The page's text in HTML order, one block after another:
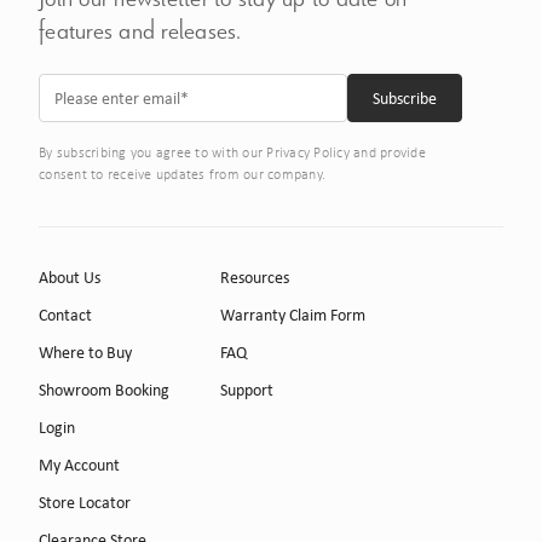
features and releases.
By subscribing you agree to with our Privacy Policy and provide
consent to receive updates from our company.
About Us
Contact
Where to Buy
Showroom Booking
Resources
Warranty Claim Form
FAQ
Support
Login
My Account
Store Locator